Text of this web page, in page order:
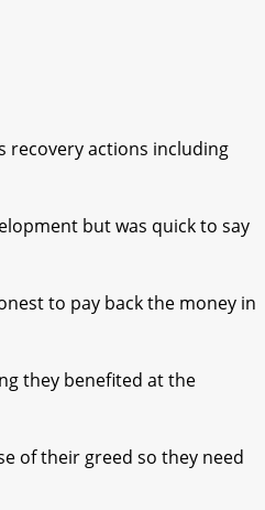
recovery actions including
but was quick to say
to pay back the money in
they benefited at the
of their greed so they need